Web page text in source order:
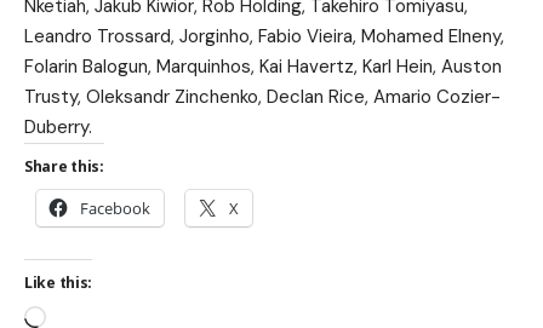
Nketiah, Jakub Kiwior, Rob Holding, Takehiro Tomiyasu,
Leandro Trossard, Jorginho, Fabio Vieira, Mohamed Elneny,
Folarin Balogun, Marquinhos, Kai Havertz, Karl Hein, Auston
Trusty, Oleksandr Zinchenko, Declan Rice, Amario Cozier-
Duberry.
Share this:
Facebook X
Like this: